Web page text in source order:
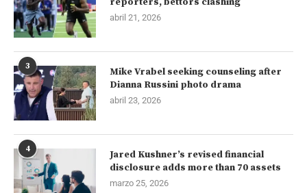
abril 21, 2026
3
Mike Vrabel seeking counseling after
Dianna Russini photo drama
abril 23, 2026
4
Jared Kushner’s revised financial
disclosure adds more than 70 assets
marzo 25, 2026